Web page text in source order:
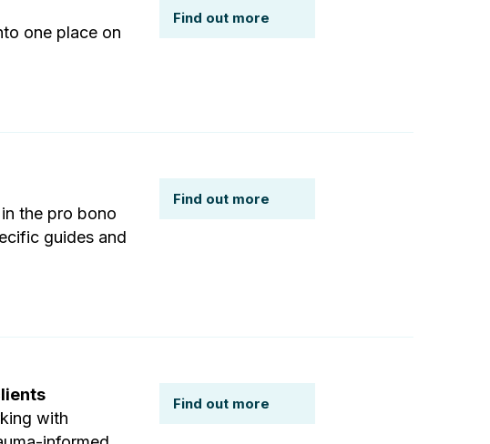
one place on
Find out more
the pro bono
guides and
Find out more
with
Find out more